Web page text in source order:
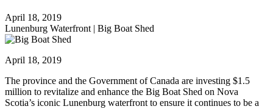
April 18, 2019
Lunenburg Waterfront | Big Boat Shed
April 18, 2019
The province and the Government of Canada are investing $1.5
million to revitalize and enhance the Big Boat Shed on Nova
Scotia’s iconic Lunenburg waterfront to ensure it continues to be a